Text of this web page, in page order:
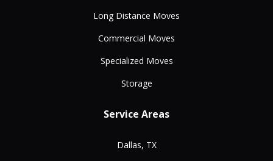
Long Distance Moves
Commercial Moves
Specialized Moves
Storage
Service Areas
Dallas, TX